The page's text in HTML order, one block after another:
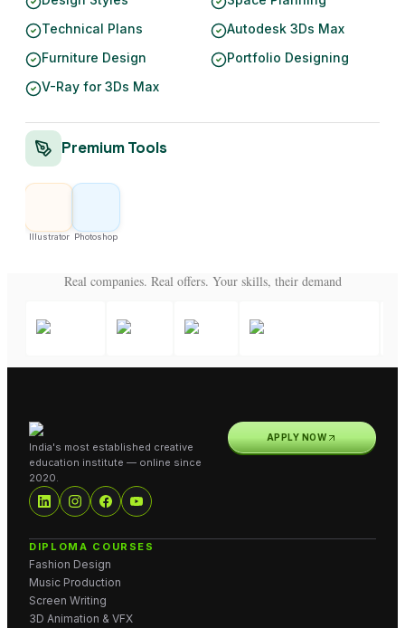
Technical Plans
Autodesk 3Ds Max
Furniture Design
Portfolio Designing
V-Ray for 3Ds Max
Premium Tools
Illustrator Photoshop
Real companies. Real offers. Your skills, their demand
India's most established creative
education institute — online since
2020.
APPLY NOW
DIPLOMA COURSES
Fashion Design
Music Production
Screen Writing
3D Animation & VFX